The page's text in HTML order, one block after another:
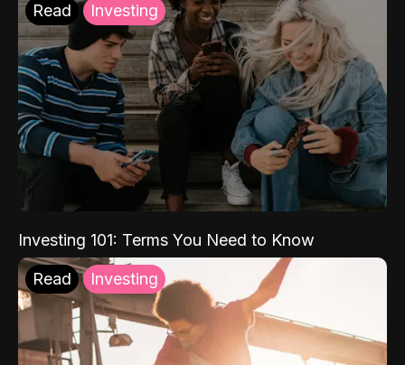
Read Investing
Investing 101: Terms You Need to Know
Read Investing